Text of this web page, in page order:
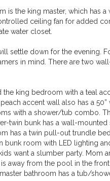
is the king master, which has
ceiling fan for added
water closet.
settle down for the evening.
in mind. There are two
king bedroom with a teal
accent wall also has a
with a shower/tub combo.
twin bunk has a wall-
has a twin pull-out trundle
bunk room with LED lighting
want a slumber party. Mom
away from the pool in the
bathroom has a tub/